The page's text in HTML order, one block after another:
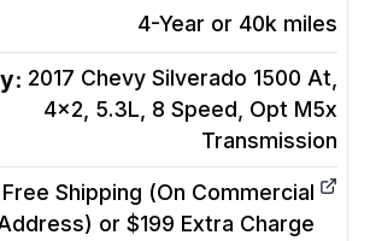
4-Year or 40k miles
2017 Chevy Silverado 1500 At,
4x2, 5.3L, 8 Speed, Opt M5x
Transmission
Free Shipping (On Commercial
or $199 Extra Charge